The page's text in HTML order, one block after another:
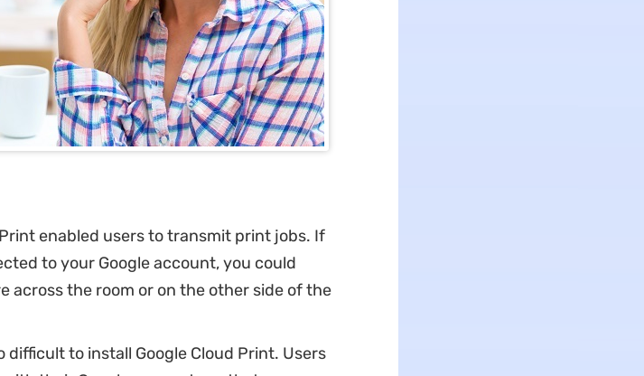
enabled users to transmit print jobs. If
to your Google account, you could
across the room or on the other side of the
difficult to install Google Cloud Print. Users